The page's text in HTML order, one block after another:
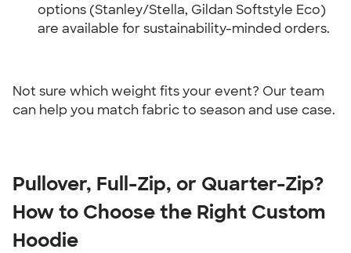
options (Stanley/Stella, Gildan Softstyle Eco)
are available for sustainability-minded orders.
Not sure which weight fits your event? Our team
can help you match fabric to season and use case.
Pullover, Full-Zip, or Quarter-Zip?
How to Choose the Right Custom
Hoodie